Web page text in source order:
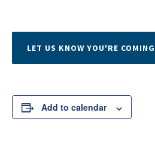
LET US KNOW YOU'RE COMING
Add to calendar